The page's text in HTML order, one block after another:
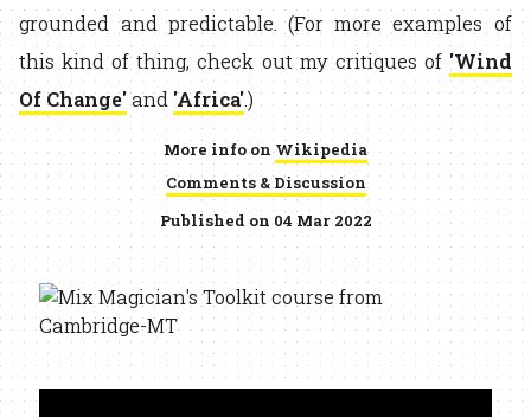
grounded and predictable. (For more examples of
this kind of thing, check out my critiques of 'Wind
Of Change'and 'Africa'.)
More info onWikipedia
Comments & Discussion
Published on 04 Mar 2022